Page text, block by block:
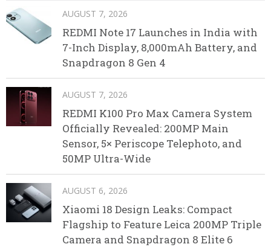
AUGUST 7, 2026
REDMI Note 17 Launches in India with
7-Inch Display, 8,000mAh Battery, and
Snapdragon 8 Gen 4
AUGUST 7, 2026
REDMI K100 Pro Max Camera System
Officially Revealed: 200MP Main
Sensor, 5× Periscope Telephoto, and
50MP Ultra-Wide
AUGUST 6, 2026
Xiaomi 18 Design Leaks: Compact
Flagship to Feature Leica 200MP Triple
Camera and Snapdragon 8 Elite 6